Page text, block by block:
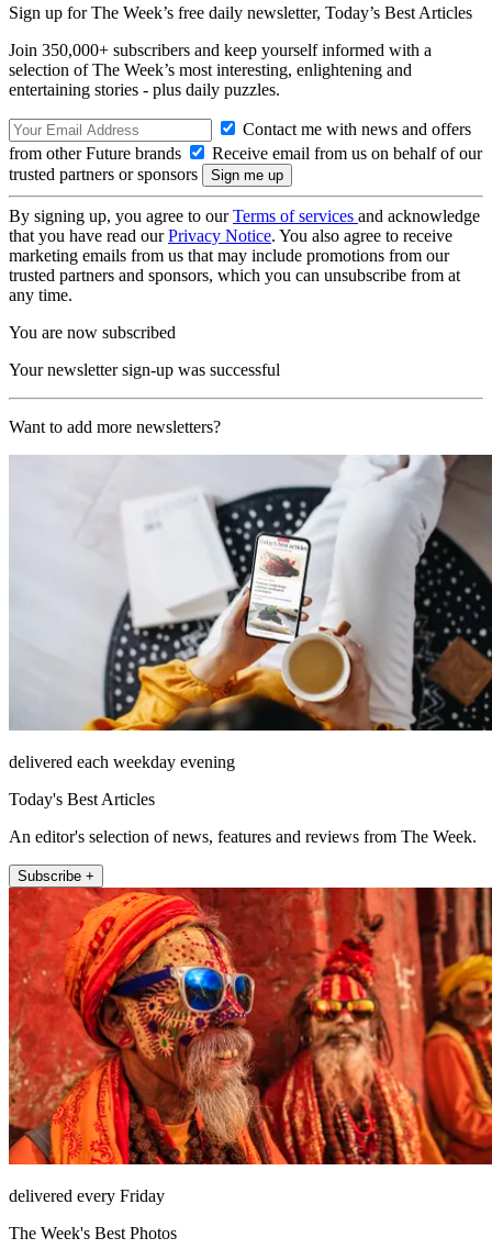
Sign up for The Week’s free daily newsletter, Today’s Best Articles
Join 350,000+ subscribers and keep yourself informed with a
selection of The Week’s most interesting, enlightening and
entertaining stories - plus daily puzzles.
Contact me with news and offers
from other Future brands
Receive email from us on behalf of our
trusted partners or sponsors
By signing up, you agree to ourTerms of services and acknowledge
that you have read ourPrivacy Notice. You also agree to receive
marketing emails from us that may include promotions from our
trusted partners and sponsors, which you can unsubscribe from at
any time.
You are now subscribed
Your newsletter sign-up was successful
Want to add more newsletters?
delivered each weekday evening
Today's Best Articles
An editor's selection of news, features and reviews from The Week.
Subscribe +
delivered every Friday
The Week's Best Photos